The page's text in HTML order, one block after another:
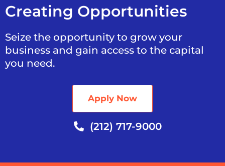
Creating Opportunities
Seize the opportunity to grow your
business and gain access to the capital
you need.
Apply Now
(212) 717-9000